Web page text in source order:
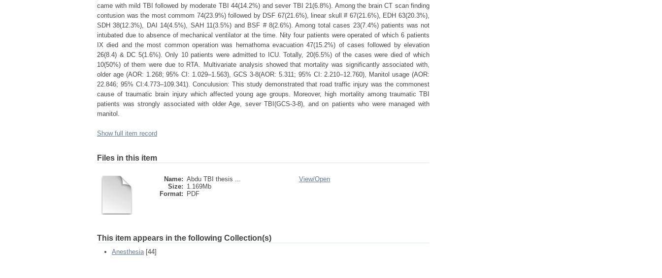
came with mild TBI followed by moderate TBI 44(14.2%) and sever TBI 21(6.8%). Among the brain CT scan finding
contusion was the most commom 74(23.9%) followed by DSF 67(21.6%), linear skull # 67(21.6%), EDH 63(20.3%),
SDH 38(12.3%), DAI 14(4.5%), SAH 11(3.5%) and BSF # 8(2.6%). Among total cases 23(7.4%) patients was not
intubated due to absence of mechanical ventilator at the time. Nity four patients were operated of which 6 patients
IX died and the most common operation was hemathoma evacuation 47(15.2%) of cases followed by elevation
26(8.4) & DC 5(1.6%). Only 10 patients were admitted to ICU. Totally, 20(6.5%) of the cases were died of which
10(50%) of them were due to RTA. Multivariate analysis showed that mortality was significantly associated with,
older age (AOR: 1.268; 95% CI: 1.029–1.563), GCS 3-8(AOR: 5.311; 95% CI: 2.210–12.760), Manitol usage (AOR:
22.846; 95% CI:4.773–109.341). Conculusion: This study demonstrated that road traffic injury was the commonest
cause of traumatic brain injury which affected young age groups. Moreover, high mortality among traumatic TBI
patients was strongly associated with older Age, sever TBI(GCS-3-8), and on patients who were managed with
manitol.
Show full item record
Files in this item
Name: Abdu TBI thesis ...
Size: 1.169Mb
Format:
PDF
View/Open
This item appears in the following Collection(s)
Anesthesia[44]